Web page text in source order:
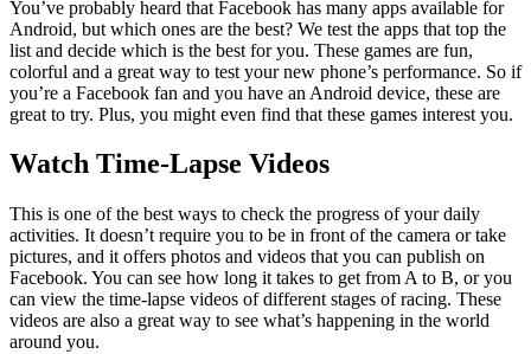
You’ve probably heard that Facebook has many apps available for
Android, but which ones are the best? We test the apps that top the
list and decide which is the best for you. These games are fun,
colorful and a great way to test your new phone’s performance. So if
you’re a Facebook fan and you have an Android device, these are
great to try. Plus, you might even find that these games interest you.
Watch Time-Lapse Videos
This is one of the best ways to check the progress of your daily
activities. It doesn’t require you to be in front of the camera or take
pictures, and it offers photos and videos that you can publish on
Facebook. You can see how long it takes to get from A to B, or you
can view the time-lapse videos of different stages of racing. These
videos are also a great way to see what’s happening in the world
around you.